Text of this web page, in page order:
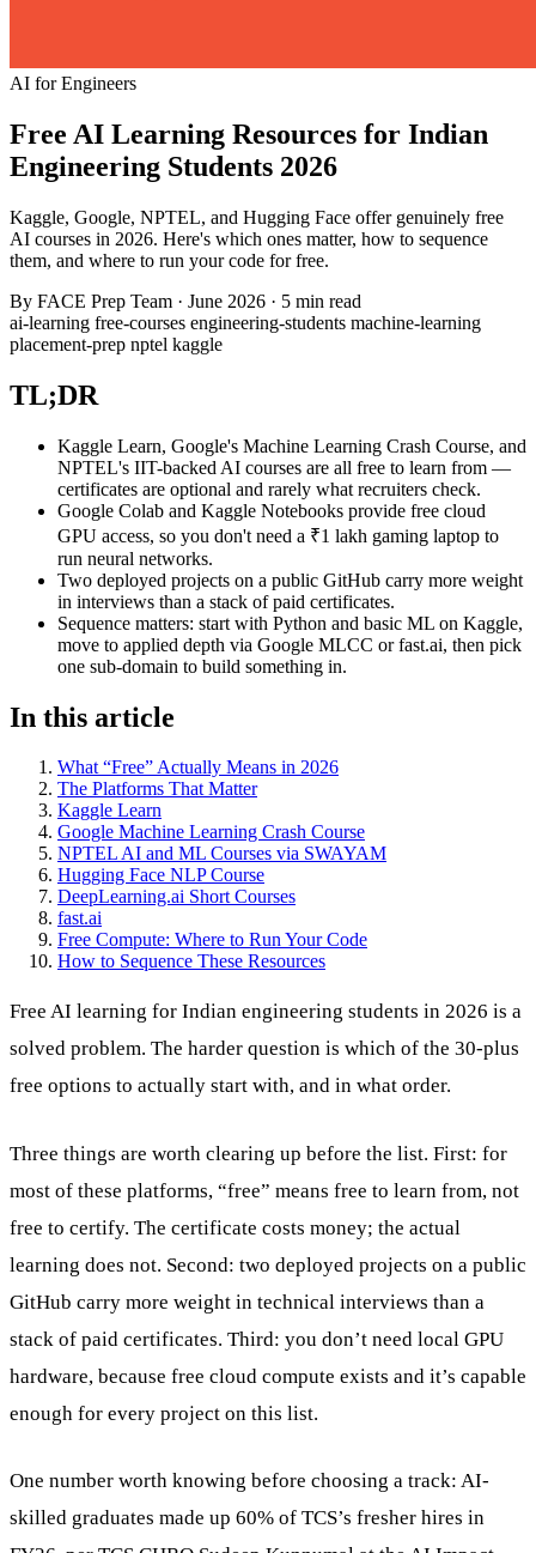
AI for Engineers
Free AI Learning Resources for Indian
Engineering Students 2026
Kaggle, Google, NPTEL, and Hugging Face offer genuinely free
AI courses in 2026. Here's which ones matter, how to sequence
them, and where to run your code for free.
By FACE Prep Team · June 2026 · 5 min read
ai-learning free-courses engineering-students machine-learning
placement-prep nptel kaggle
TL;DR
Kaggle Learn, Google's Machine Learning Crash Course, and
NPTEL's IIT-backed AI courses are all free to learn from —
certificates are optional and rarely what recruiters check.
Google Colab and Kaggle Notebooks provide free cloud
GPU access, so you don't need a ₹1 lakh gaming laptop to
run neural networks.
Two deployed projects on a public GitHub carry more weight
in interviews than a stack of paid certificates.
Sequence matters: start with Python and basic ML on Kaggle,
move to applied depth via Google MLCC or fast.ai, then pick
one sub-domain to build something in.
In this article
What “Free” Actually Means in 2026
The Platforms That Matter
Kaggle Learn
Google Machine Learning Crash Course
NPTEL AI and ML Courses via SWAYAM
Hugging Face NLP Course
DeepLearning.ai Short Courses
fast.ai
Free Compute: Where to Run Your Code
How to Sequence These Resources
Free AI learning for Indian engineering students in 2026 is a
solved problem. The harder question is which of the 30-plus
free options to actually start with, and in what order.
Three things are worth clearing up before the list. First: for
most of these platforms, “free” means free to learn from, not
free to certify. The certificate costs money; the actual
learning does not. Second: two deployed projects on a public
GitHub carry more weight in technical interviews than a
stack of paid certificates. Third: you don’t need local GPU
hardware, because free cloud compute exists and it’s capable
enough for every project on this list.
One number worth knowing before choosing a track: AI-
skilled graduates made up 60% of TCS’s fresher hires in